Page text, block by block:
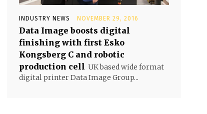
INDUSTRY NEWS NOVEMBER 29, 2016
Data Image boosts digital
finishing with first Esko
Kongsberg C and robotic
production cell UK based wide format
digital printer Data Image Group...